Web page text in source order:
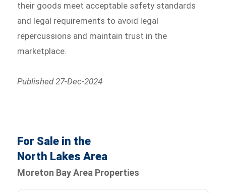
their goods meet acceptable safety standards
and legal requirements to avoid legal
repercussions and maintain trust in the
marketplace.
Published 27-Dec-2024
For Sale in the
North Lakes Area
Moreton Bay Area Properties